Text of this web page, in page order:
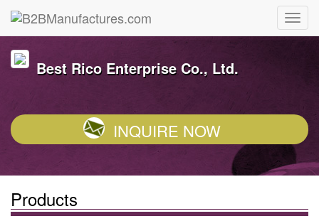
Best Rico Enterprise Co., Ltd.
INQUIRE NOW
Products